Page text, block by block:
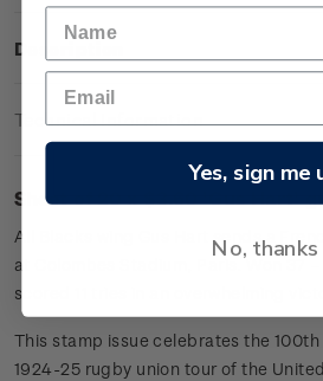
Description
Technical Information
Sheet of 20 x $3.60 'Gus Hart'
All Blacks wing
Gus Hart sends a
at Colombes Stadium, Paris. Won 37 –
scored 11 tries in an overwhelming
This stamp issue celebratesthe 100th
1924-25 rugby union tour of the
Yes, sign me
No, thanks